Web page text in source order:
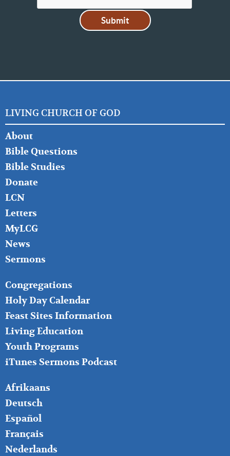
LIVING CHURCH OF GOD
FOOTER
LEFT
About
Bible Questions
Bible Studies
Donate
LCN
Letters
MyLCG
News
Sermons
FOOTER
MIDDLE
Congregations
Holy Day Calendar
Feast Sites Information
Living Education
Youth Programs
iTunes Sermons Podcast
FOOTER
RIGHT
Afrikaans
Deutsch
Español
Français
Nederlands